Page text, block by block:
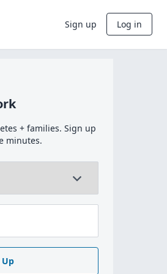
Sign up Log in
+ families. Sign up
minutes.
Up